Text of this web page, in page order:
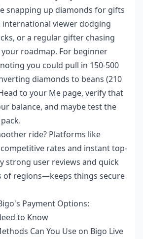
snapping up diamonds for gifts
international viewer dodging
or a regular gifter chasing
roadmap. For beginner
you could pull in 150-500
diamonds to beans (210
to your Me page, verify that
balance, and maybe test the
ride? Platforms like
rates and instant top-
strong user reviews and quick
of regions—keeps things secure
Payment Options:
to Know
Can You Use on Bigo Live